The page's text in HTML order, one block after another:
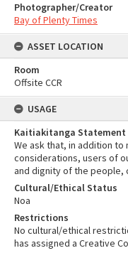
Photographer/Creator
Bay of Plenty Times
ASSET LOCATION
Room
Offsite CCR
USAGE
Kaitiakitanga Statement
We ask that, in addition
considerations, users of
and dignity of the people,
Cultural/Ethical Status
Noa
Restrictions
No cultural/ethical
has assigned a Creative